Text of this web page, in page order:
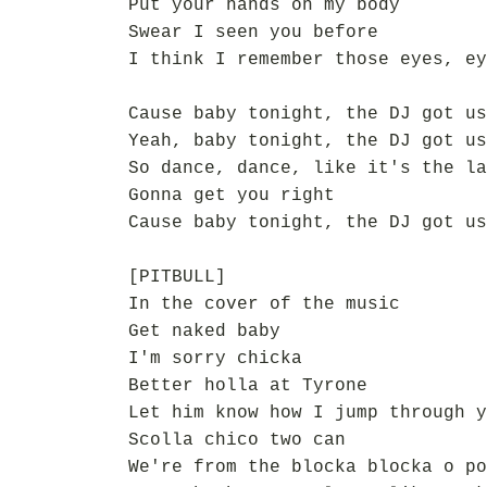
Put your hands on my body
Swear I seen you before
I think I remember those eyes,
Cause baby tonight, the DJ got
Yeah, baby tonight, the DJ got
So dance, dance, like it's the
Gonna get you right
Cause baby tonight, the DJ got
[PITBULL]
In the cover of the music
Get naked baby
I'm sorry chicka
Better holla at Tyrone
Let him know how I jump through
Scolla chico two can
We're from the blocka blocka o